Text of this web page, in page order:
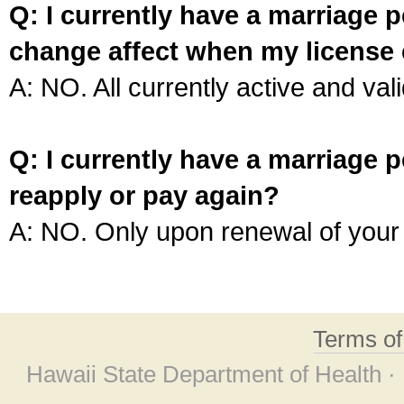
Q: I currently have a marriage
change affect when my license
A: NO. All currently active and
Q: I currently have a marriage
reapply or pay again?
A: NO. Only upon renewal of
Terms
Hawaii State Department of Health